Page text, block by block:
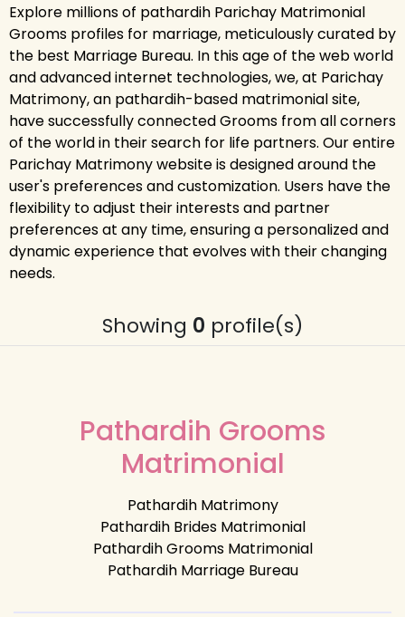
Explore millions of pathardih Parichay Matrimonial
Grooms profiles for marriage, meticulously curated by
the best Marriage Bureau. In this age of the web world
and advanced internet technologies, we, at Parichay
Matrimony, an pathardih-based matrimonial site,
have successfully connected Grooms from all corners
of the world in their search for life partners. Our entire
Parichay Matrimony website is designed around the
user's preferences and customization. Users have the
flexibility to adjust their interests and partner
preferences at any time, ensuring a personalized and
dynamic experience that evolves with their changing
needs.
Showing 0 profile(s)
Pathardih Grooms
Matrimonial
Pathardih Matrimony
Pathardih Brides Matrimonial
Pathardih Grooms Matrimonial
Pathardih Marriage Bureau